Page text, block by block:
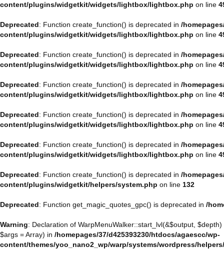
content/plugins/widgetkit/widgets/lightbox/lightbox.php on line
Deprecated: Function create_function() is deprecated in /
content/plugins/widgetkit/widgets/lightbox/lightbox.php on line
Deprecated: Function create_function() is deprecated in /
content/plugins/widgetkit/widgets/lightbox/lightbox.php on line
Deprecated: Function create_function() is deprecated in /
content/plugins/widgetkit/widgets/lightbox/lightbox.php on line
Deprecated: Function create_function() is deprecated in /
content/plugins/widgetkit/widgets/lightbox/lightbox.php on line
Deprecated: Function create_function() is deprecated in /
content/plugins/widgetkit/widgets/lightbox/lightbox.php on line
Deprecated: Function create_function() is deprecated in /
content/plugins/widgetkit/helpers/system.php on line 132
Deprecated: Function get_magic_quotes_gpc() is deprecated in /
Warning: Declaration of WarpMenuWalker::start_lvl(&$output,
$args = Array) in /homepages/37/d425393230/htdocs/agaescc/wp-
content/themes/yoo_nano2_wp/warp/systems/wordpress/